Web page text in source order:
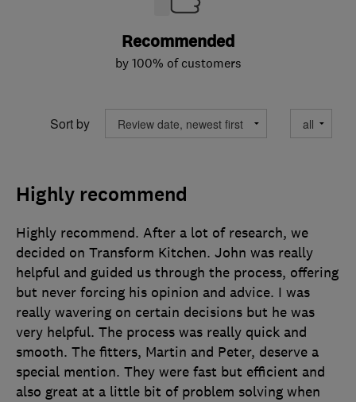
Recommended
by 100% of customers
Sort by
Highly recommend
Highly recommend. After a lot of research, we
decided on Transform Kitchen. John was really
helpful and guided us through the process, offering
but never forcing his opinion and advice. I was
really wavering on certain decisions but he was
very helpful. The process was really quick and
smooth. The fitters, Martin and Peter, deserve a
special mention. They were fast but efficient and
also great at a little bit of problem solving when